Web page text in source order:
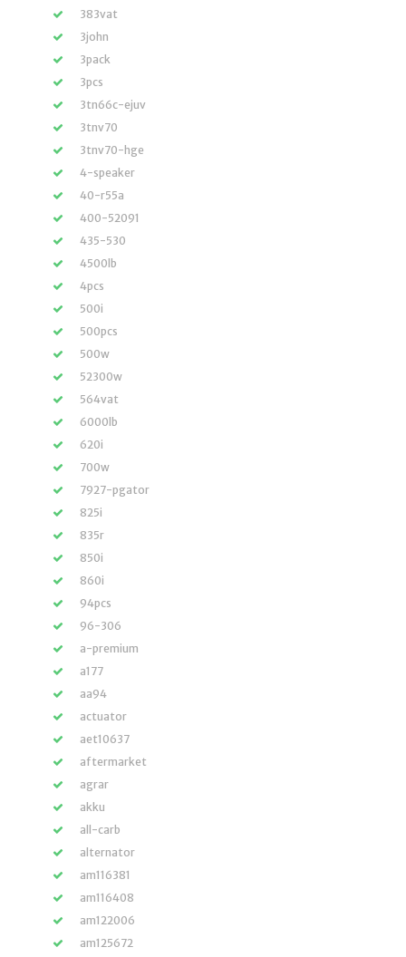
383vat
3john
3pack
3pcs
3tn66c-ejuv
3tnv70
3tnv70-hge
4-speaker
40-r55a
400-52091
435-530
4500lb
4pcs
500i
500pcs
500w
52300w
564vat
6000lb
620i
700w
7927-pgator
825i
835r
850i
860i
94pcs
96-306
a-premium
a177
aa94
actuator
aet10637
aftermarket
agrar
akku
all-carb
alternator
am116381
am116408
am122006
am125672